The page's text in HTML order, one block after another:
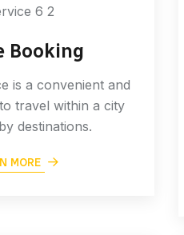
Booking
is a convenient and
travel within a city
destinations.
MORE